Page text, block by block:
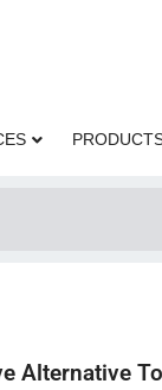
Alternative